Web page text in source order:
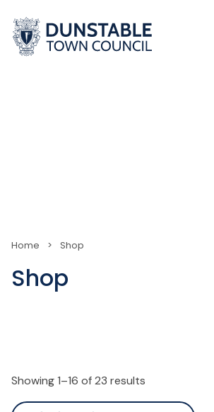
content
Home > Shop
Shop
Showing 1–16 of 23 results